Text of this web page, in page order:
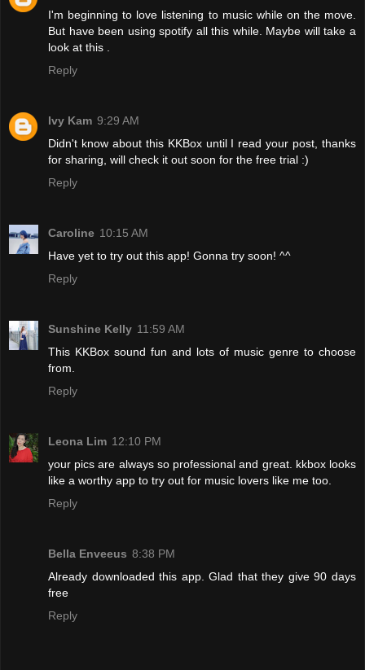
I'm beginning to love listening to music while on the move.
But have been using spotify all this while. Maybe will take a
look at this .
Reply
Ivy Kam 9:29 AM
Didn't know about this KKBox until I read your post, thanks
for sharing, will check it out soon for the free trial :)
Reply
Caroline 10:15 AM
Have yet to try out this app! Gonna try soon! ^^
Reply
Sunshine Kelly 11:59 AM
This KKBox sound fun and lots of music genre to choose
from.
Reply
Leona Lim 12:10 PM
your pics are always so professional and great. kkbox looks
like a worthy app to try out for music lovers like me too.
Reply
Bella Enveeus 8:38 PM
Already downloaded this app. Glad that they give 90 days
free
Reply